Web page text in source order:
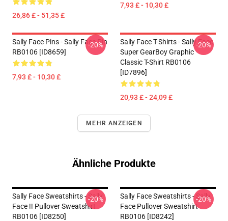
26,86 £ - 51,35 £
7,93 £ - 10,30 £
Sally Face Pins - Sally Face Pin
RB0106 [ID8659]
7,93 £ - 10,30 £
-20%
Sally Face T-Shirts - Sally Face
Super GearBoy Graphic
Classic T-Shirt RB0106
[ID7896]
20,93 £ - 24,09 £
-20%
MEHR ANZEIGEN
Ähnliche Produkte
Sally Face Sweatshirts - Sally
Face !! Pullover Sweatshirt
RB0106 [ID8250]
-20%
Sally Face Sweatshirts - Sally
Face Pullover Sweatshirt
RB0106 [ID8242]
-20%